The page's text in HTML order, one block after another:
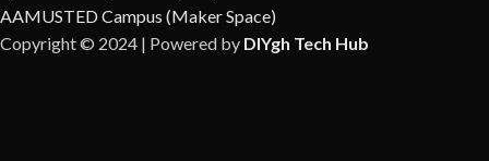
AAMUSTED Campus (Maker Space)
Copyright © 2024 | Powered by DIYgh Tech Hub